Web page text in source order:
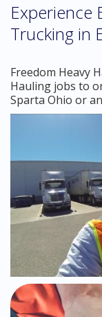
Experience
Trucking in
Freedom Heavy
Hauling jobs to
Sparta Ohio or